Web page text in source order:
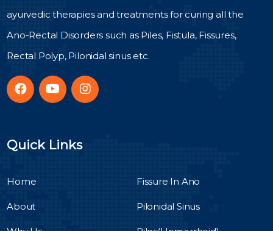
ayurvedic therapies and treatments for curing all the
Ano-Rectal Disorders such as Piles, Fistula, Fissures,
Rectal Polyp, Pilonidal sinus etc.
Quick Links
Home Fissure In Ano
About Pilonidal Sinus